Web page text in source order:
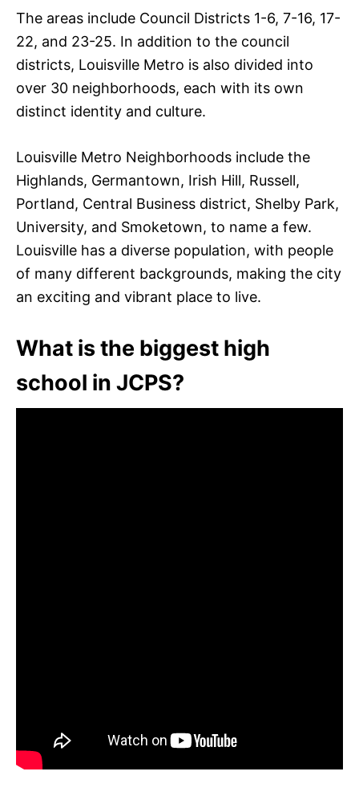
The areas include Council Districts 1-6, 7-16, 17-
22, and 23-25. In addition to the council
districts, Louisville Metro is also divided into
over 30 neighborhoods, each with its own
distinct identity and culture.
Louisville Metro Neighborhoods include the
Highlands, Germantown, Irish Hill, Russell,
Portland, Central Business district, Shelby Park,
University, and Smoketown, to name a few.
Louisville has a diverse population, with people
of many different backgrounds, making the city
an exciting and vibrant place to live.
What is the biggest high
school in JCPS?